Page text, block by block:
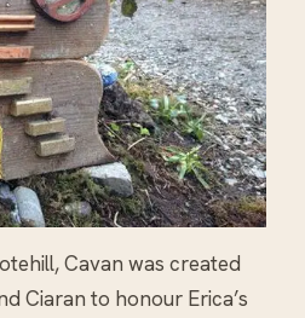
Cavan was created
Ciaran to honour Erica’s